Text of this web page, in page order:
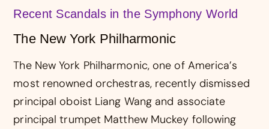
Recent Scandals in the Symphony World
The New York Philharmonic
The New York Philharmonic, one of America’s
most renowned orchestras, recently dismissed
principal oboist Liang Wang and associate
principal trumpet Matthew Muckey following